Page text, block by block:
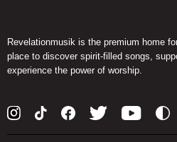
Revelationmusik is the premium home
place to discover spirit-filled songs,
experience the power of worship.